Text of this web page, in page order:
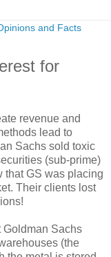
for
revenue and
lead to
Sachs sold toxic
(sub-prime)
that GS was placing
Their clients lost
Goldman Sachs
(the